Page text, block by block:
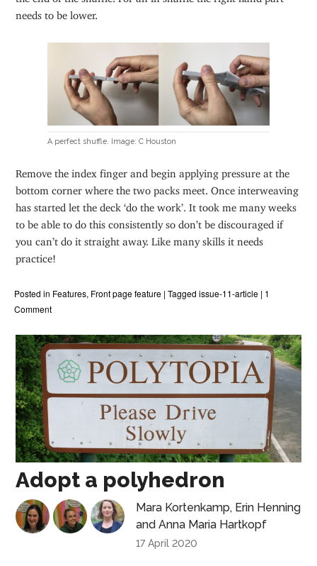
needs to be lower.
A perfect shuffle. Image: C Houston
Remove the index finger and begin applying pressure at the
bottom corner where the two packs meet. Once interweaving
has started let the deck ‘do the work’. It took me many weeks
to be able to do this consistently so don’t be discouraged if
you can’t do it straight away. Like many skills it needs
practice!
Posted in Features, Front page feature |Taggedissue-11-article | 1
Comment
Adopt a polyhedron
Mara Kortenkamp, Erin Henning
andAnna Maria Hartkopf
17 April 2020